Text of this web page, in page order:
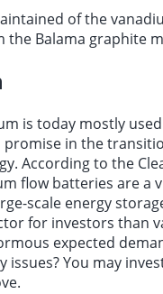
of the
the Balama graphite
is today mostly
promise in the
According to the
flow batteries are a
scale energy
for investors than
expected
issues? You may